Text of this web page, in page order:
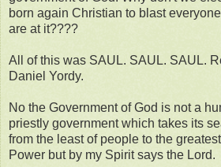
born again Christian to blast
are at it????
All of this was SAUL. SAUL. SAUL.
Daniel Yordy.
No the Government of God is not a
priestly government which takes its
from the least of people to the
Power but by my Spirit says the Lord.